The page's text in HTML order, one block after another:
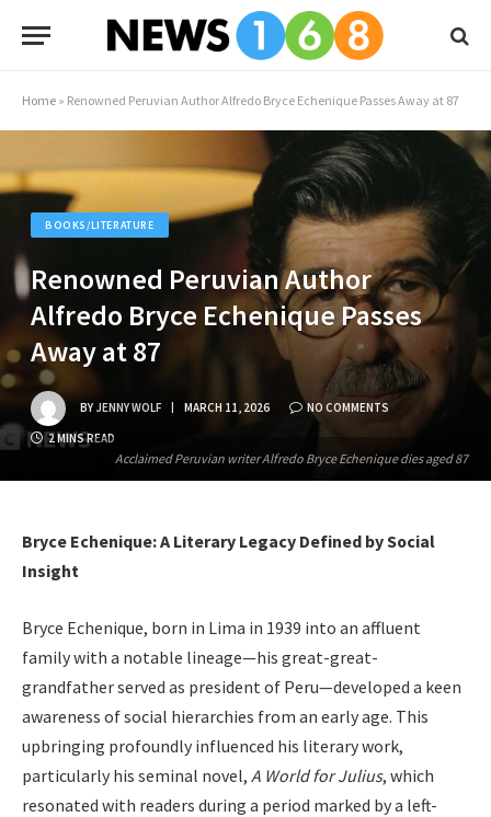
Home » Renowned Peruvian Author Alfredo Bryce Echenique Passes Away at 87
Acclaimed Peruvian writer Alfredo Bryce Echenique dies aged 87
BOOKS/LITERATURE
Renowned Peruvian Author
Alfredo Bryce Echenique Passes
Away at 87
BY JENNY WOLF MARCH 11, 2026 NO COMMENTS
2 MINS READ
Bryce Echenique: A Literary Legacy Defined by Social
Insight
Bryce Echenique, born in Lima in 1939 into an affluent
family with a notable lineage—his great-great-
grandfather served as president of Peru—developed a keen
awareness of social hierarchies from an early age. This
upbringing profoundly influenced his literary work,
particularly his seminal novel, A World for Julius, which
resonated with readers during a period marked by a left-